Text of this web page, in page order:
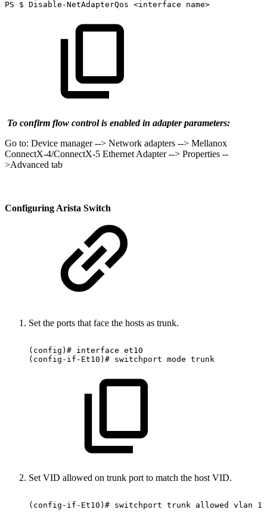
PS $ Disable-NetAdapterQos <interface name>
To confirm flow control is enabled in adapter parameters:
Go to: Device manager --> Network adapters --> Mellanox
ConnectX-4/ConnectX-5 Ethernet Adapter --> Properties --
>Advanced tab
Configuring Arista Switch
Set the ports that face the hosts as trunk.
(config)# interface et10
(config-if-Et10)# switchport mode trunk
Set VID allowed on trunk port to match the host VID.
(config-if-Et10)# switchport trunk allowed vlan